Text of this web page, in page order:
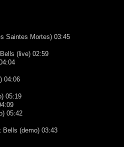
Saintes Mortes) 03:45
(live) 02:59
04:06
05:19
05:42
Bells (demo) 03:43